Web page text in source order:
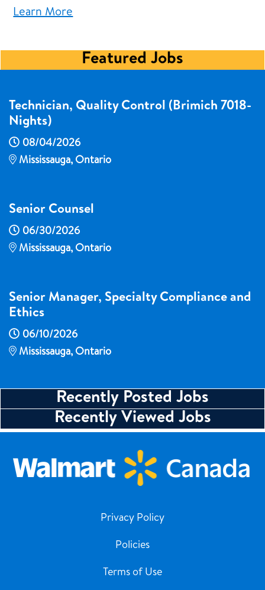
Learn More
Featured Jobs
Technician, Quality Control (Brimich 7018-
Nights)
08/04/2026
Mississauga, Ontario
Senior Counsel
06/30/2026
Mississauga, Ontario
Senior Manager, Specialty Compliance and
Ethics
06/10/2026
Mississauga, Ontario
Recently Posted Jobs
Recently Viewed Jobs
Privacy Policy
Policies
Terms of Use